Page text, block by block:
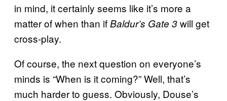
in mind, it certainly seems like it’s more a
matter of when than ifBaldur’s Gate 3will get
cross-play.
Of course, the next question on everyone’s
minds is “When is it coming?” Well, that’s
much harder to guess. Obviously, Douse’s